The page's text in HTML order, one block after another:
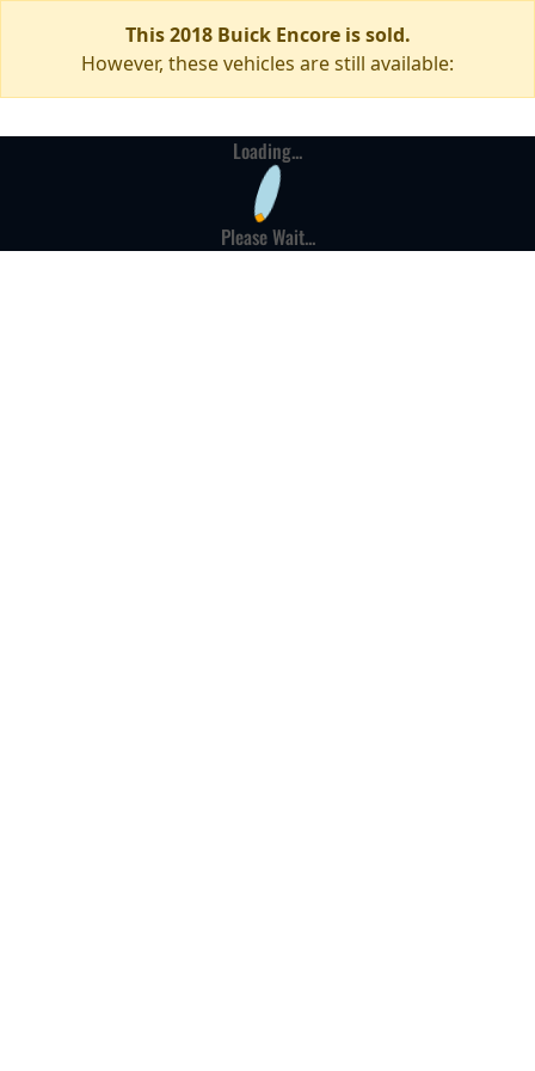
This 2018 Buick Encore is sold.
However, these vehicles are still available:
Loading...
Please Wait...